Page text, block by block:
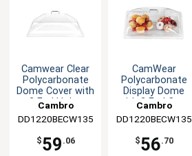
Camwear Clear
Polycarbonate
Dome Cover with
2 End Holes
Cambro
DD1220BECW135
$59 .06
CamWear
Polycarbonate
Display Dome
with 2 End Cuts
Cambro
DD1220BECW135
$56.70